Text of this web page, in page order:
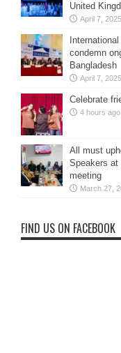
United
April 7, 2025
condemn
Bangladesh
April 7, 2025
Celebrate
4 hours ago
All must
Speakers at
meeting
March 27,
FIND US ON FACEBOOK